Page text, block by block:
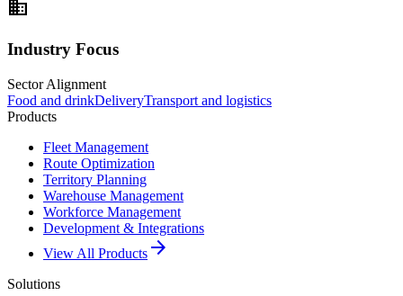
domain
Industry Focus
Sector Alignment
Food and drinkDeliveryTransport and logistics
Products
Fleet Management
Route Optimization
Territory Planning
Warehouse Management
Workforce Management
Development & Integrations
View All Products arrow_forward
Solutions